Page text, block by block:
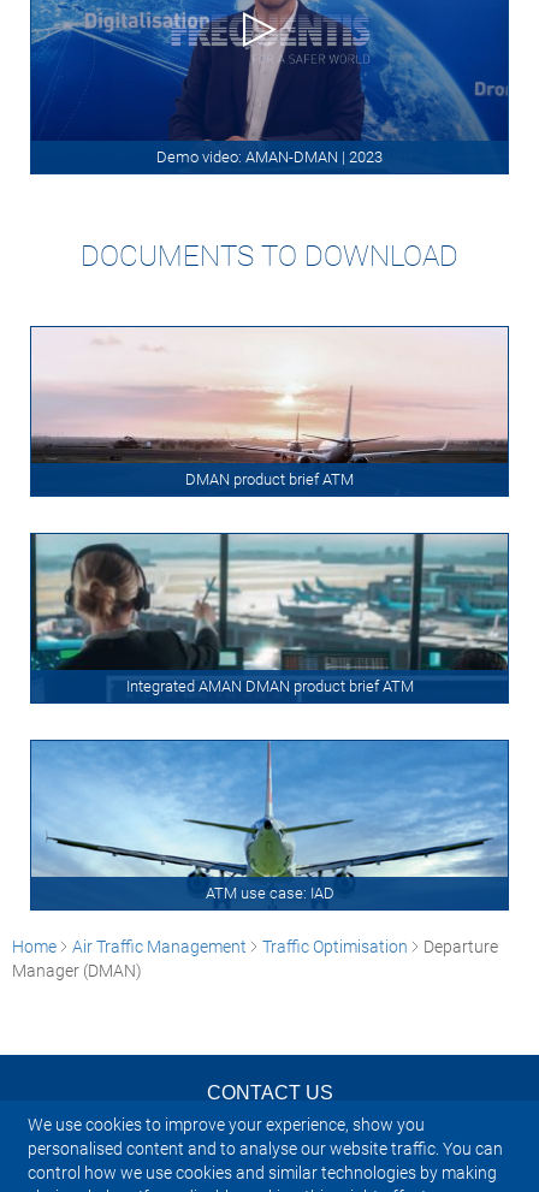
We use cookies to improve your experience, show you
personalised content and to analyse our website traffic. You can
control how we use cookies and similar technologies by making
Demo video: AMAN-DMAN | 2023
DOCUMENTS TO DOWNLOAD
DMAN product brief ATM
Integrated AMAN DMAN product brief ATM
ATM use case: IAD
Home Air Traffic Management Traffic Optimisation
Departure
Manager (DMAN)
CONTACT US
NEWSLETTER